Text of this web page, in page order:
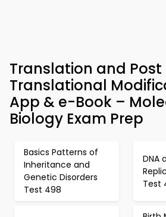
Translation and Post
Translational
App & e-Book –
Biology Exam Prep
Basics Patterns of
Inheritance and
Genetic Disorders
Test 498
DNA
Test